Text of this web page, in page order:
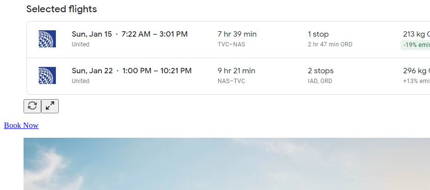
Book Now